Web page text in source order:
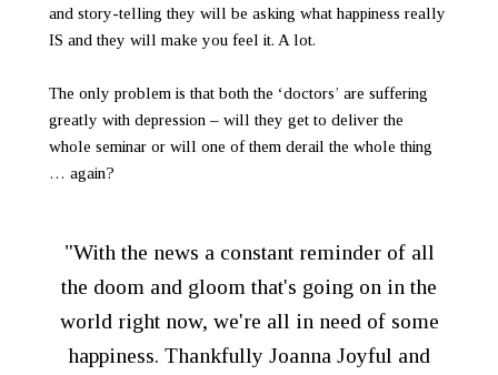
and story-telling they will be asking what happiness really
IS and they will make you feel it. A lot.
The only problem is that both the ‘doctors’ are suffering
greatly with depression – will they get to deliver the
whole seminar or will one of them derail the whole thing
… again?
"With the news a constant reminder of all
the doom and gloom that's going on in the
world right now, we're all in need of some
happiness. Thankfully Joanna Joyful and